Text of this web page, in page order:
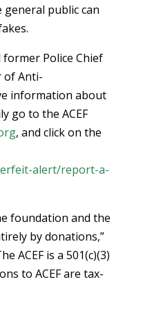
general public can
former Police Chief
of Anti-
information about
go to the ACEF
, and click on the
alert/report-a-
foundation and the
by donations,”
ACEF is a 501(c)(3)
to ACEF are tax-